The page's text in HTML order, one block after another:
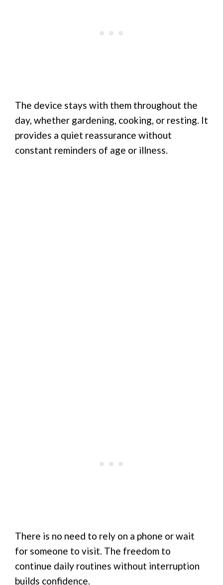
The device stays with them throughout the
day, whether gardening, cooking, or resting. It
provides a quiet reassurance without
constant reminders of age or illness.
There is no need to rely on a phone or wait
for someone to visit. The freedom to
continue daily routines without interruption
builds confidence.